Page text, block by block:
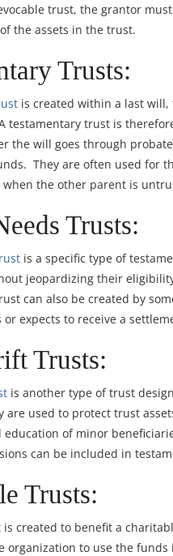
trust, the grantor
the assets in the trust.
Trusts:
is created within a last
testamentary trust is
the will goes through
They are often used for
when the other parent is
Trusts:
is a specific type of
jeopardizing their
can also be created by
expects to receive a
Trusts:
is another type of trust
are used to protect trust
education of minor
can be included in
Trusts:
created to benefit a
organization to use the funds